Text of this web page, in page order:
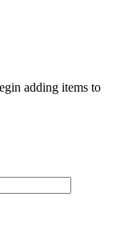
adding items to